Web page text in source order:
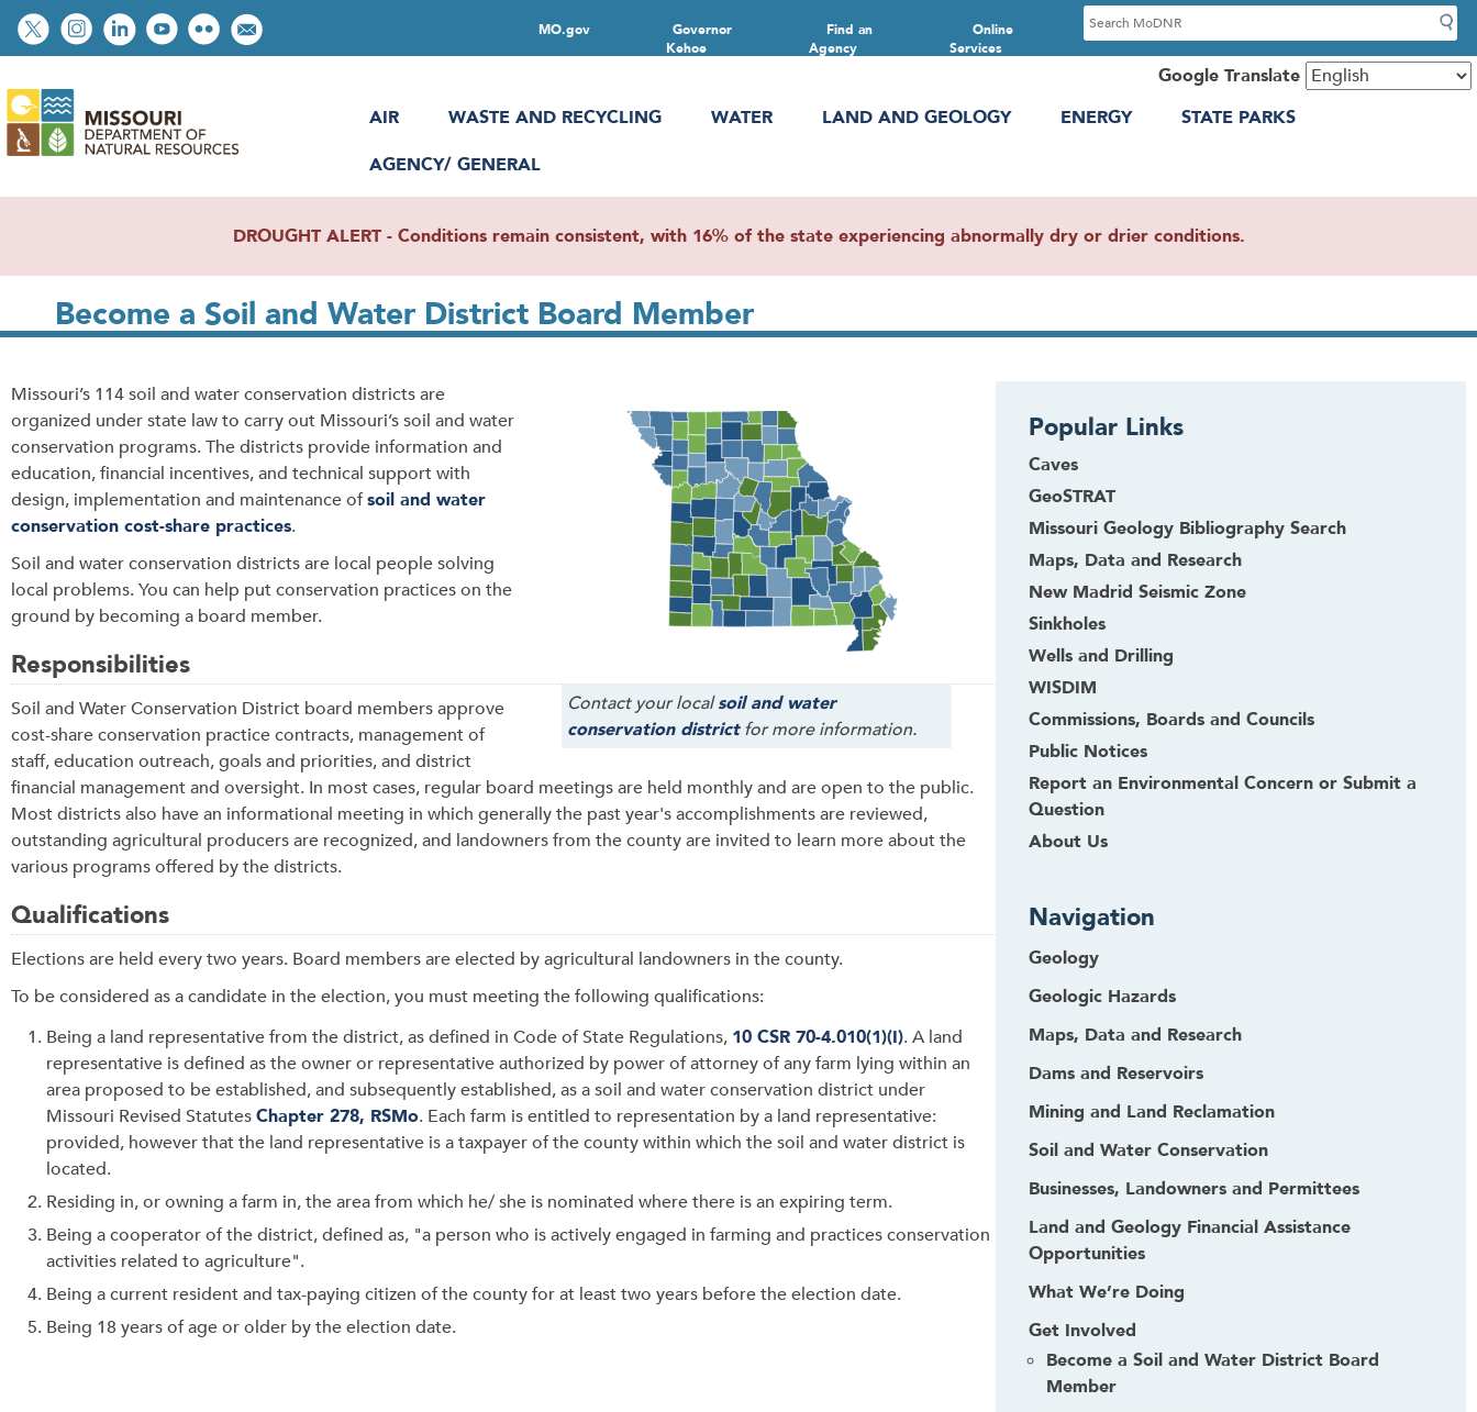
Skip
to
content
Social
toolbar
Online
Services
Find an
Agency
Governor
Kehoe
MO.gov
S
e
c
Google Translate
AIR
WASTE AND RECYCLING WATER LAND AND GEOLOGY ENERGY
STATE PARKS
AGENCY/ GENERAL
DROUGHT ALERT - Conditions remain consistent, with 16% of the state experiencing abnormally dry or drier conditions.
Become a Soil and Water District Board Member
Contact your localsoil and water
conservation districtfor more information.
Missouri’s 114 soil and water conservation districts are
organized under state law to carry out Missouri’s soil and water
conservation programs. The districts provide information and
education, financial incentives, and technical support with
design, implementation and maintenance ofsoil and water
conservation cost-share practices.
Soil and water conservation districts are local people solving
local problems. You can help put conservation practices on the
ground by becoming a board member.
Responsibilities
Soil and Water Conservation District board members approve
cost-share conservation practice contracts, management of
staff, education outreach, goals and priorities, and district
financial management and oversight. In most cases, regular board meetings are held monthly and are open to the public.
Most districts also have an informational meeting in which generally the past year's accomplishments are reviewed,
outstanding agricultural producers are recognized, and landowners from the county are invited to learn more about the
various programs offered by the districts.
Qualifications
Elections are held every two years. Board members are elected by agricultural landowners in the county.
To be considered as a candidate in the election, you must meeting the following qualifications:
Being a land representative from the district, as defined in Code of State Regulations, 10 CSR 70-4.010(1)(I). A land
representative is defined as the owner or representative authorized by power of attorney of any farm lying within an
area proposed to be established, and subsequently established, as a soil and water conservation district under
Missouri Revised StatutesChapter 278, RSMo. Each farm is entitled to representation by a land representative:
provided, however that the land representative is a taxpayer of the county within which the soil and water district is
located.
Residing in, or owning a farm in, the area from which he/ she is nominated where there is an expiring term.
Being a cooperator of the district, defined as, "a person who is actively engaged in farming and practices conservation
activities related to agriculture".
Being a current resident and tax-paying citizen of the county for at least two years before the election date.
Being 18 years of age or older by the election date.
Popular Links
Caves
GeoSTRAT
Missouri Geology Bibliography Search
Maps, Data and Research
New Madrid Seismic Zone
Sinkholes
Wells and Drilling
WISDIM
Commissions, Boards and Councils
Public Notices
Report an Environmental Concern or Submit a
Question
About Us
Navigation
Geology
Geologic Hazards
Maps, Data and Research
Dams and Reservoirs
Mining and Land Reclamation
Soil and Water Conservation
Businesses, Landowners and Permittees
Land and Geology Financial Assistance
Opportunities
What We’re Doing
Get Involved
Become a Soil and Water District Board
Member